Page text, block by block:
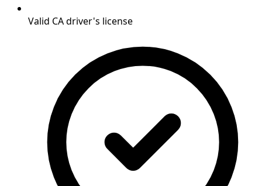
Valid CA driver's license